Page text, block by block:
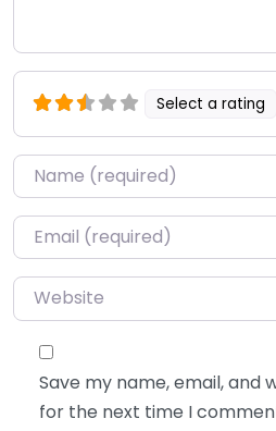
Select a rating
Name*
Email*
Website
Save my name, email, and
for the next time I